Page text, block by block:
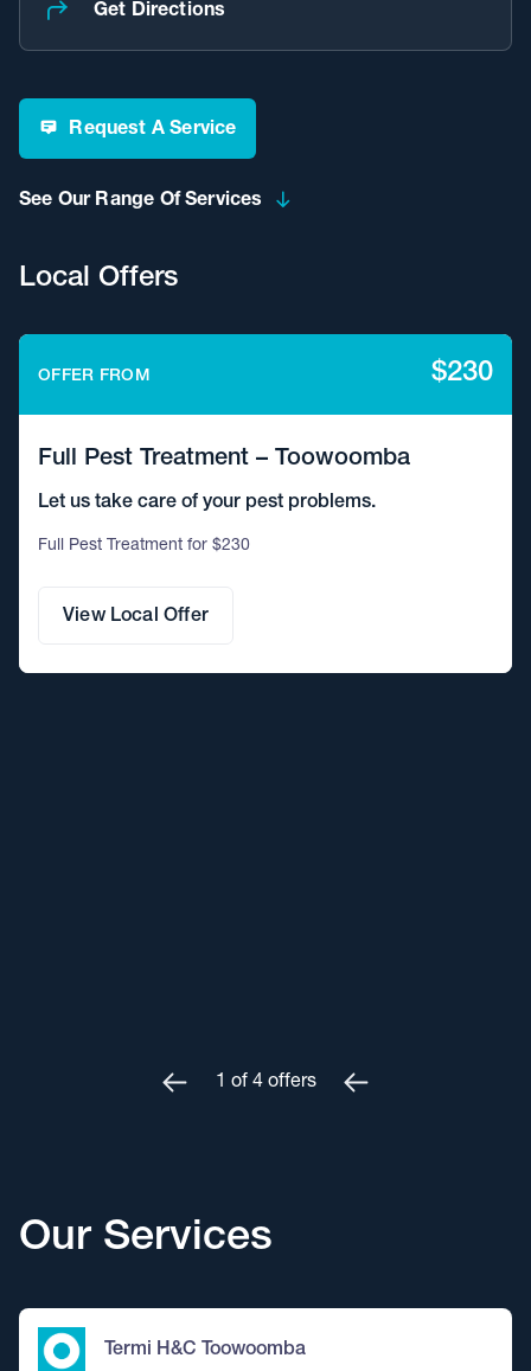
Get Directions
Request A Service
See Our Range Of Services
Local Offers
OFFER FROM $230
Full Pest Treatment – Toowoomba
Let us take care of your pest problems.
Full Pest Treatment for $230
View Local Offer
1 of 4 offers
Our Services
Termi H&C Toowoomba